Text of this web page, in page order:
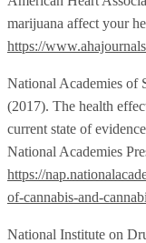
marijuana affect your
https://
National Academies of
(2017). The health
current state of
National Academies
https://
of-cannabis-and-
National Institute on